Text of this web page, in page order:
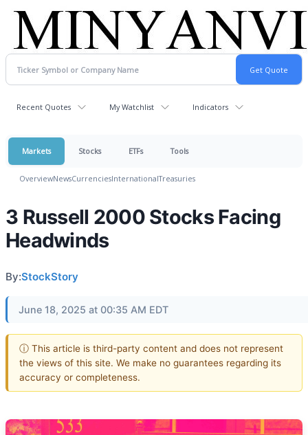
Recent Quotes My Watchlist Indicators
Markets Stocks ETFs Tools
OverviewNewsCurrenciesInternationalTreasuries
3 Russell 2000 Stocks Facing
Headwinds
By:StockStory
June 18, 2025 at 00:35 AM EDT
ⓘ This article is third-party content and does not represent
the views of this site. We make no guarantees regarding its
accuracy or completeness.